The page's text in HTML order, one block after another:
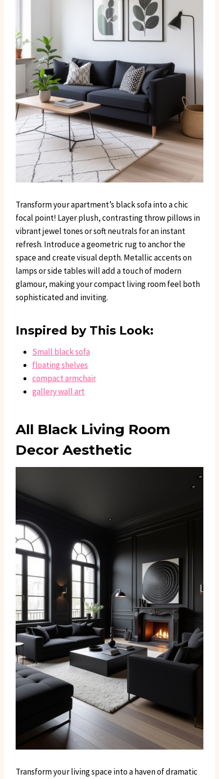
Transform your apartment’s black sofa into a chic
focal point! Layer plush, contrasting throw pillows in
vibrant jewel tones or soft neutrals for an instant
refresh. Introduce a geometric rug to anchor the
space and create visual depth. Metallic accents on
lamps or side tables will add a touch of modern
glamour, making your compact living room feel both
sophisticated and inviting.
Inspired by This Look:
Small black sofa
floating shelves
compact armchair
gallery wall art
All Black Living Room
Decor Aesthetic
Transform your living space into a haven of dramatic